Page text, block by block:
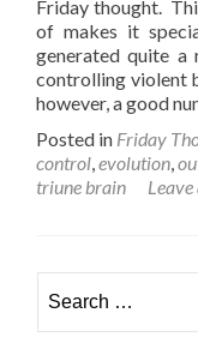
Friday thought.
of makes it
generated quite
controlling violent
however, a good
Posted in Friday
control,evolution,
triune brain
for: